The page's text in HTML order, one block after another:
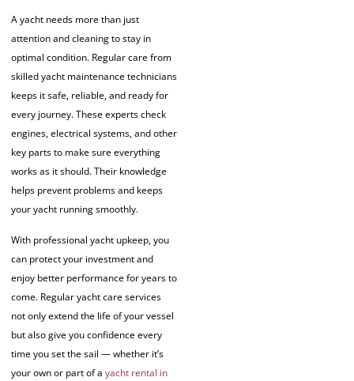
A yacht needs more than just
attention and cleaning to stay in
optimal condition. Regular care from
skilled yacht maintenance technicians
keeps it safe, reliable, and ready for
every journey. These experts check
engines, electrical systems, and other
key parts to make sure everything
works as it should. Their knowledge
helps prevent problems and keeps
your yacht running smoothly.
With professional yacht upkeep, you
can protect your investment and
enjoy better performance for years to
come. Regular yacht care services
not only extend the life of your vessel
but also give you confidence every
time you set the sail — whether it’s
your own or part of a yacht rental in